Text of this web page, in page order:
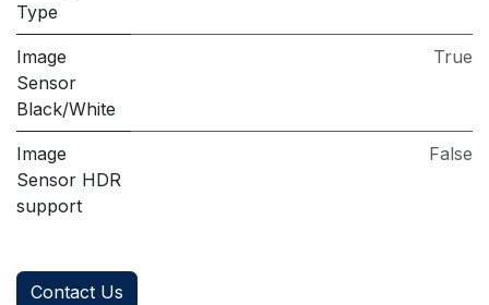
Type
Image
Sensor
Black/White
True
Image
Sensor HDR
support
False
Contact Us